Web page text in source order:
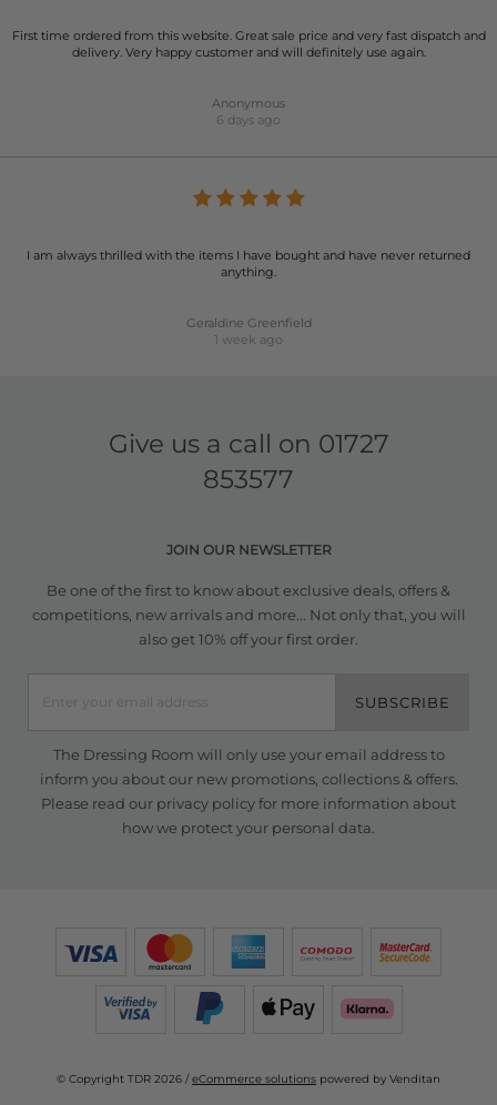
First time ordered from this website. Great sale price and very fast dispatch and
delivery. Very happy customer and will definitely use again.
Anonymous
6 days ago
I am always thrilled with the items I have bought and have never returned
anything.
Geraldine Greenfield
1 week ago
Give us a call on 01727
853577
JOIN OUR NEWSLETTER
Be one of the first to know about exclusive deals, offers &
competitions, new arrivals and more... Not only that, you will
also get 10% off your first order.
SUBSCRIBE
The Dressing Room will only use your email address to
inform you about our new promotions, collections & offers.
Please read our privacy policyfor more information about
how we protect your personal data.
© Copyright TDR 2026 /eCommerce solutions powered by Venditan